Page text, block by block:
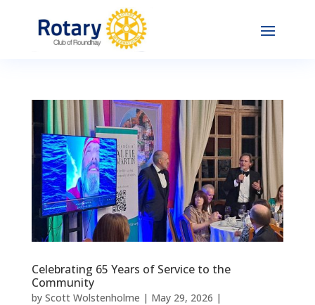
Celebrating 65 Years of Service to the
Community
by Scott Wolstenholme | May 29, 2026 |